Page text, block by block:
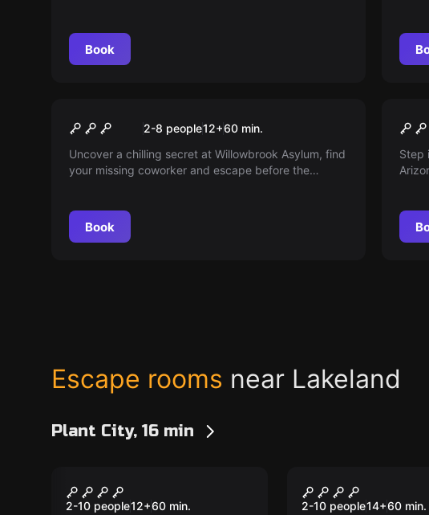
Book
make
Asylum 2-8 people12+60 min.
Uncover a chilling secret at Willowbrook Asylum, find
your missing coworker and escape before the
Book
Step
Escape rooms near Lakeland
Plant City, 16 min
The Secret Society
2-10 people12+60 min.
Jack The Ripper
2-10 people14+60 min.